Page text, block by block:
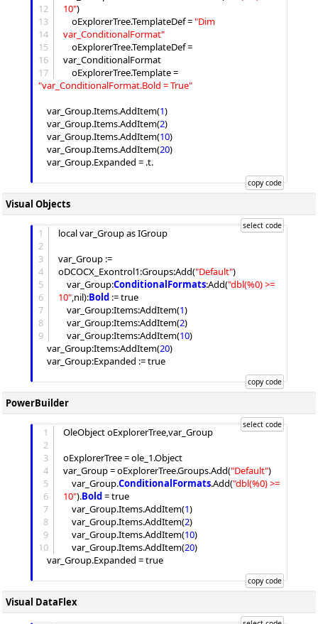
12
13
14
15
16
17
10")
	oExplorerTree.TemplateDef =
"Dim
var_ConditionalFormat"
var_ConditionalFormat
	oExplorerTree.
Template =
"var_ConditionalFormat.Bold = True"
	var_Group.
Items.AddItem(1)
	var_Group.
Items.AddItem(2)
	var_Group.
Items.AddItem(10)
	var_Group.
Items.AddItem(20)
	var_Group.
Expanded = .t.
Visual Objects
1
2
3
4
5
6
7
8
9
local var_Group as IGroup
var_Group :=
oDCOCX_Exontrol1:Groups:Add("Default")
	var_Group:
ConditionalFormats:Add("dbl(%0) >=
10",nil):Bold := true
	var_Group:
Items:AddItem(1)
	var_Group:
Items:AddItem(2)
	var_Group:
Items:AddItem(10)
	var_Group:
Items:AddItem(20)
	var_Group:
Expanded := true
PowerBuilder
1
2
3
4
5
6
7
8
9
10
OleObject oExplorerTree,var_Group
oExplorerTree = ole_1.Object
var_Group = oExplorerTree.Groups.Add("Default")
	var_Group.
ConditionalFormats.Add("dbl(%0) >=
10").Bold = true
	var_Group.
Items.AddItem(1)
	var_Group.
Items.AddItem(2)
	var_Group.
Items.AddItem(10)
	var_Group.
Items.AddItem(20)
	var_Group.
Expanded = true
Visual DataFlex